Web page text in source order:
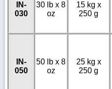
IN-
030
30 lb x 8
oz
15 kg x
250 g
IN-
050
50 lb x 8
oz
25 kg x
250 g